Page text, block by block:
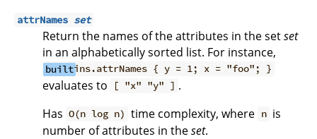
attrNames set
Return the names of the attributes in the setset
in an alphabetically sorted list. For instance,
builtins.attrNames { y = 1; x = "foo"; }
evaluates to [ "x" "y" ] .
Has O(n log n) time complexity, where n is
number of attributes in theset.